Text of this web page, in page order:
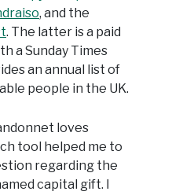
, and the
. The latter is a paid
a Sunday Times
an annual list of
people in the UK.
loves
tool helped me to
regarding the
capital gift. I